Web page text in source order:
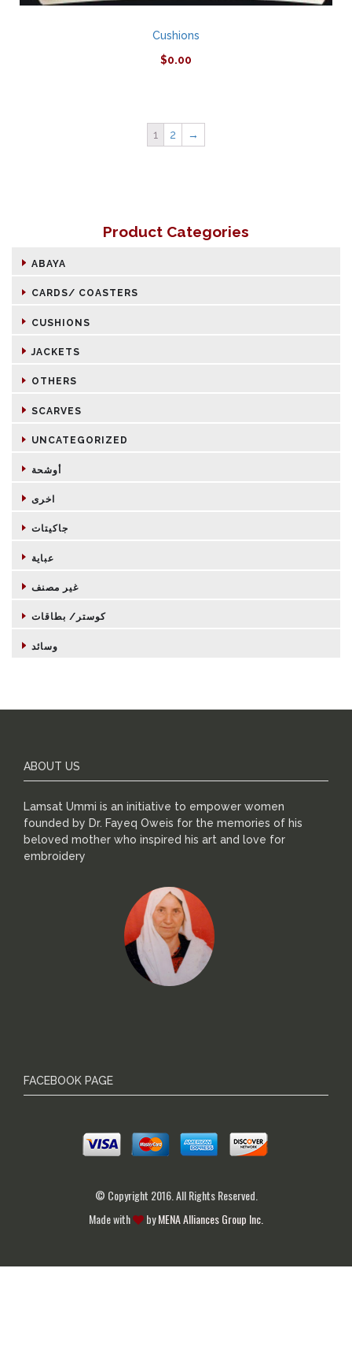
Cushions
$0.00
1 2 →
Product Categories
ABAYA
CARDS/ COASTERS
CUSHIONS
JACKETS
OTHERS
SCARVES
UNCATEGORIZED
أوشحة
اخرى
جاكيتات
عباية
غير مصنف
كوستر/ بطاقات
وسائد
ABOUT US
Lamsat Ummi is an initiative to empower women
founded by Dr. Fayeq Oweis for the memories of his
beloved mother who inspired his art and love for
embroidery
FACEBOOK PAGE
© Copyright 2016. All Rights Reserved.
Made with
byMENA Alliances Group Inc.